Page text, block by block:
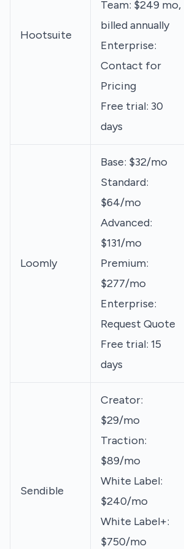
Hootsuite
Team: $249 mo,
billed annually
Enterprise:
Contact for
Pricing
Free trial: 30
days
Loomly
Base: $32/mo
Standard:
$64/mo
Advanced:
$131/mo
Premium:
$277/mo
Enterprise:
Request Quote
Free trial: 15
days
Sendible
Creator:
$29/mo
Traction:
$89/mo
White Label:
$240/mo
White Label+:
$750/mo